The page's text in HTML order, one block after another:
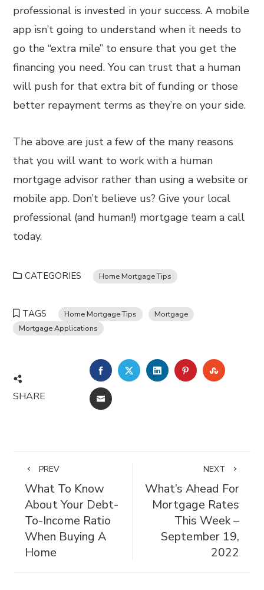
professional is invested in your success. A mobile
app isn’t going to understand when it needs to
go the “extra mile” to ensure that you get the
financing you need. You can trust that a human
will push for that extra bit of funding or those
better repayment terms as they’re on your side.
The above are just a few of the many reasons
that you will want to work with a human
mortgage advisor rather than using a website or
mobile app. Don’t believe us? Give your local
professional (and human!) mortgage team a call
today.
CATEGORIES Home Mortgage Tips
TAGS Home Mortgage Tips
Mortgage
Mortgage Applications
SHARE
FACEBOOKTWITTERLINKEDINPINTEREST
EMAIL
PREV
What To Know
About Your Debt-
To-Income Ratio
When Buying A
Home
NEXT
What’s Ahead For
Mortgage Rates
This Week –
September 19,
2022